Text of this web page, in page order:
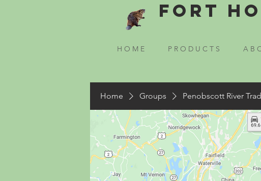
Fort
H O M E P R O D U C T S A B
Home Groups Penobscott River